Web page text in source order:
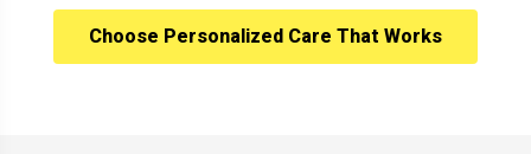
Choose Personalized Care That Works